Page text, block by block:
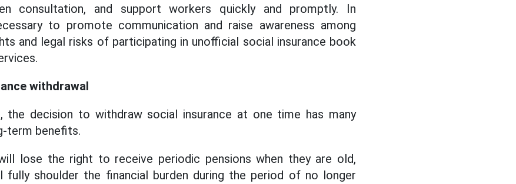
consultation, and support workers quickly and promptly. In
to promote communication and raise awareness among
and legal risks of participating in unofficial social insurance book
withdrawal
the decision to withdraw social insurance at one time has many
term benefits.
lose the right to receive periodic pensions when they are old,
fully shoulder the financial burden during the period of no longer